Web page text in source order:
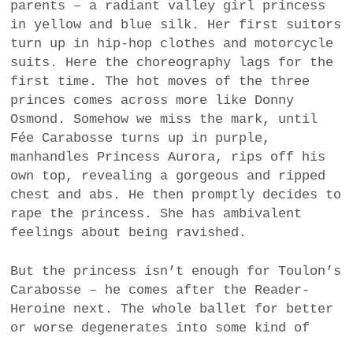
parents – a radiant valley girl princess
in yellow and blue silk. Her first suitors
turn up in hip-hop clothes and motorcycle
suits. Here the choreography lags for the
first time. The hot moves of the three
princes comes across more like Donny
Osmond. Somehow we miss the mark, until
Fée Carabosse turns up in purple,
manhandles Princess Aurora, rips off his
own top, revealing a gorgeous and ripped
chest and abs. He then promptly decides to
rape the princess. She has ambivalent
feelings about being ravished.
But the princess isn’t enough for Toulon’s
Carabosse – he comes after the Reader-
Heroine next. The whole ballet for better
or worse degenerates into some kind of